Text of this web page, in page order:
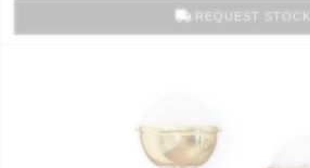
REQUEST STOCK